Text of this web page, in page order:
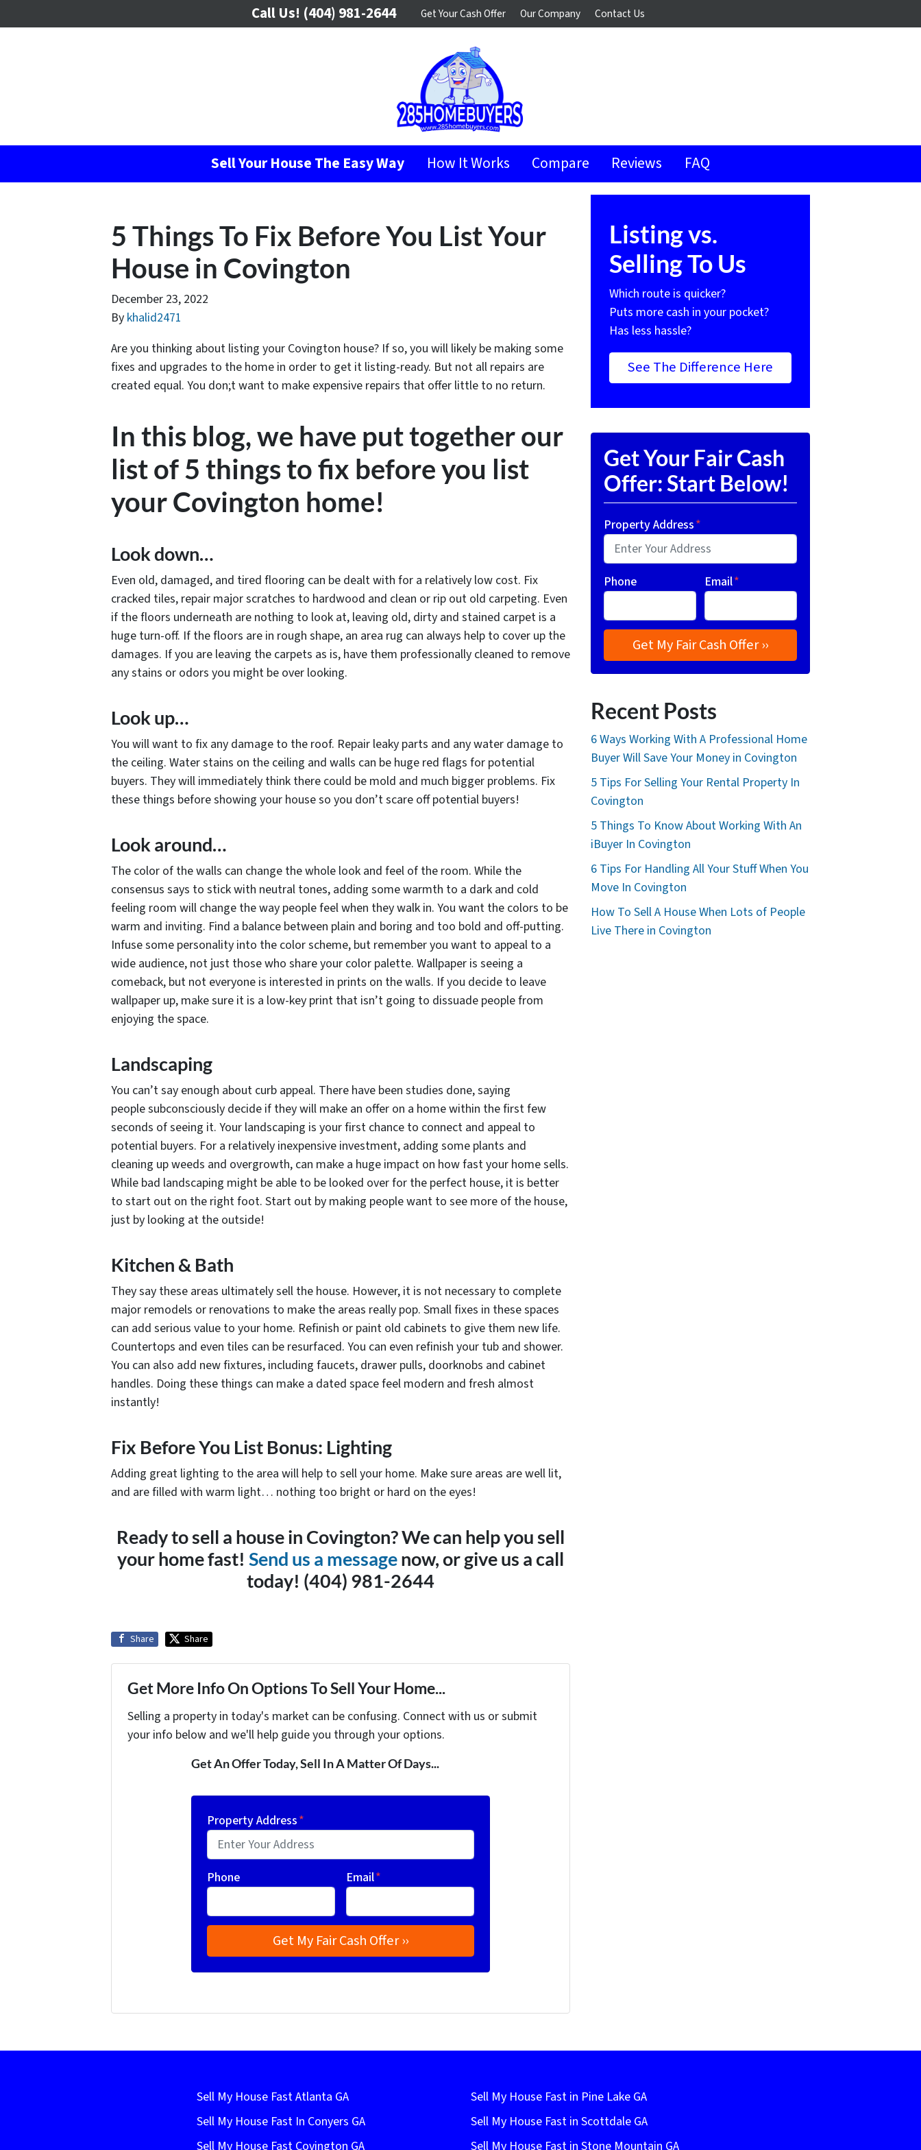
Call Us! (404) 981-2644 Get Your Cash Offer Our Company Contact Us
Sell Your House The Easy Way How It Works Compare Reviews FAQ
5 Things To Fix Before You List Your
House in Covington
December 23, 2022
By khalid2471
Are you thinking about listing your Covington house? If so, you will likely be making some
fixes and upgrades to the home in order to get it listing-ready. But not all repairs are
created equal. You don;t want to make expensive repairs that offer little to no return.
In this blog, we have put together our
list of 5 things to fix before you list
your Covington home!
Look down…
Even old, damaged, and tired flooring can be dealt with for a relatively low cost. Fix
cracked tiles, repair major scratches to hardwood and clean or rip out old carpeting. Even
if the floors underneath are nothing to look at, leaving old, dirty and stained carpet is a
huge turn-off. If the floors are in rough shape, an area rug can always help to cover up the
damages. If you are leaving the carpets as is, have them professionally cleaned to remove
any stains or odors you might be over looking.
Look up…
You will want to fix any damage to the roof. Repair leaky parts and any water damage to
the ceiling. Water stains on the ceiling and walls can be huge red flags for potential
buyers. They will immediately think there could be mold and much bigger problems. Fix
these things before showing your house so you don’t scare off potential buyers!
Look around…
The color of the walls can change the whole look and feel of the room. While the
consensus says to stick with neutral tones, adding some warmth to a dark and cold
feeling room will change the way people feel when they walk in. You want the colors to be
warm and inviting. Find a balance between plain and boring and too bold and off-putting.
Infuse some personality into the color scheme, but remember you want to appeal to a
wide audience, not just those who share your color palette. Wallpaper is seeing a
comeback, but not everyone is interested in prints on the walls. If you decide to leave
wallpaper up, make sure it is a low-key print that isn’t going to dissuade people from
enjoying the space.
Landscaping
You can’t say enough about curb appeal. There have been studies done, saying
people subconsciously decide if they will make an offer on a home within the first few
seconds of seeing it. Your landscaping is your first chance to connect and appeal to
potential buyers. For a relatively inexpensive investment, adding some plants and
cleaning up weeds and overgrowth, can make a huge impact on how fast your home sells.
While bad landscaping might be able to be looked over for the perfect house, it is better
to start out on the right foot. Start out by making people want to see more of the house,
just by looking at the outside!
Kitchen & Bath
They say these areas ultimately sell the house. However, it is not necessary to complete
major remodels or renovations to make the areas really pop. Small fixes in these spaces
can add serious value to your home. Refinish or paint old cabinets to give them new life.
Countertops and even tiles can be resurfaced. You can even refinish your tub and shower.
You can also add new fixtures, including faucets, drawer pulls, doorknobs and cabinet
handles. Doing these things can make a dated space feel modern and fresh almost
instantly!
Fix Before You List Bonus: Lighting
Adding great lighting to the area will help to sell your home. Make sure areas are well lit,
and are filled with warm light… nothing too bright or hard on the eyes!
Ready to sell a house in Covington? We can help you sell
your home fast! Send us a messagenow, or give us a call
today! (404) 981-2644
Share Share
Get More Info On Options To Sell Your Home...
Selling a property in today's market can be confusing. Connect with us or submit
your info below and we'll help guide you through your options.
Get An Offer Today, Sell In A Matter Of Days...
Property Address*
Phone Email*
Listing vs.
Selling To Us
Which route is quicker?
Puts more cash in your pocket?
Has less hassle?
See The Difference Here
Get Your Fair Cash
Offer: Start Below!
Property Address*
Phone Email*
Recent Posts
6 Ways Working With A Professional Home
Buyer Will Save Your Money in Covington
5 Tips For Selling Your Rental Property In
Covington
5 Things To Know About Working With An
iBuyer In Covington
6 Tips For Handling All Your Stuff When You
Move In Covington
How To Sell A House When Lots of People
Live There in Covington
Sell My House Fast Atlanta GA
Sell My House Fast In Conyers GA
Sell My House Fast Covington GA
Sell My House Fast in Pine Lake GA
Sell My House Fast in Scottdale GA
Sell My House Fast in Stone Mountain GA